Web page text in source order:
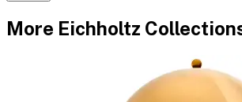
More Eichholtz